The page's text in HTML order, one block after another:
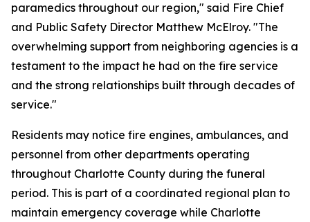
paramedics throughout our region," said Fire Chief
and Public Safety Director Matthew McElroy. "The
overwhelming support from neighboring agencies is a
testament to the impact he had on the fire service
and the strong relationships built through decades of
service."
Residents may notice fire engines, ambulances, and
personnel from other departments operating
throughout Charlotte County during the funeral
period. This is part of a coordinated regional plan to
maintain emergency coverage while Charlotte